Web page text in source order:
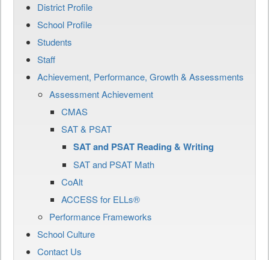
District Profile
School Profile
Students
Staff
Achievement, Performance, Growth & Assessments
Assessment Achievement
CMAS
SAT & PSAT
SAT and PSAT Reading & Writing
SAT and PSAT Math
CoAlt
ACCESS for ELLs®
Performance Frameworks
School Culture
Contact Us